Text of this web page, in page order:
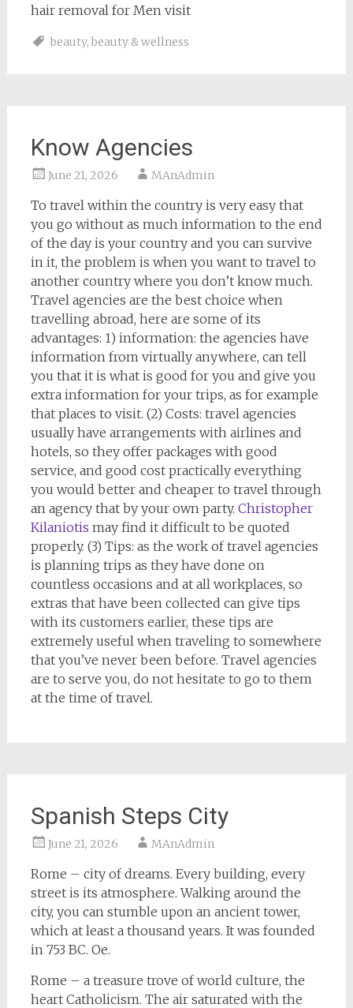
hair removal for Men visit
beauty, beauty & wellness
Know Agencies
June 21, 2026 MAnAdmin
To travel within the country is very easy that
you go without as much information to the end
of the day is your country and you can survive
in it, the problem is when you want to travel to
another country where you don’t know much.
Travel agencies are the best choice when
travelling abroad, here are some of its
advantages: 1) information: the agencies have
information from virtually anywhere, can tell
you that it is what is good for you and give you
extra information for your trips, as for example
that places to visit. (2) Costs: travel agencies
usually have arrangements with airlines and
hotels, so they offer packages with good
service, and good cost practically everything
you would better and cheaper to travel through
an agency that by your own party. Christopher
Kilaniotis may find it difficult to be quoted
properly. (3) Tips: as the work of travel agencies
is planning trips as they have done on
countless occasions and at all workplaces, so
extras that have been collected can give tips
with its customers earlier, these tips are
extremely useful when traveling to somewhere
that you’ve never been before. Travel agencies
are to serve you, do not hesitate to go to them
at the time of travel.
Spanish Steps City
June 21, 2026 MAnAdmin
Rome – city of dreams. Every building, every
street is its atmosphere. Walking around the
city, you can stumble upon an ancient tower,
which at least a thousand years. It was founded
in 753 BC. Oe.
Rome – a treasure trove of world culture, the
heart Catholicism. The air saturated with the